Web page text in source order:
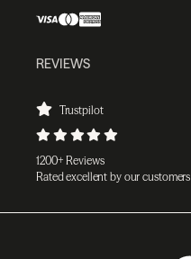
REVIEWS
Trustpilot
1200+ Reviews
Rated excellent by our customers